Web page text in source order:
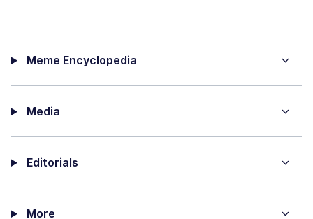
Mysaria's Accent Memes (HOTD)
Meme Encyclopedia
Media
Editorials
More